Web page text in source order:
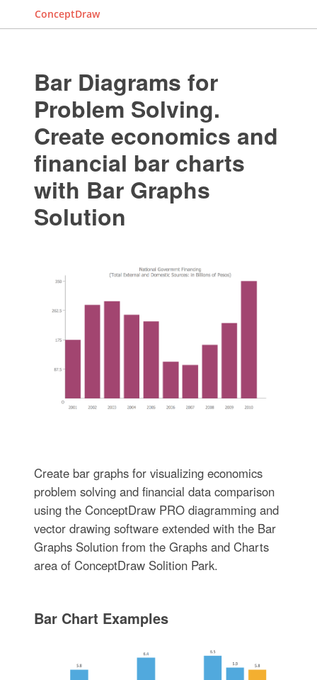
ConceptDraw
Bar Diagrams for
Problem Solving.
Create economics and
financial bar charts
with Bar Graphs
Solution
Create bar graphs for visualizing economics
problem solving and financial data comparison
using the ConceptDraw PRO diagramming and
vector drawing software extended with the Bar
Graphs Solution from the Graphs and Charts
area of ConceptDraw Solition Park.
Bar Chart Examples